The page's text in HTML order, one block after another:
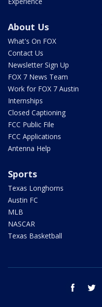
About Us
What's On FOX
Contact Us
Newsletter Sign Up
FOX 7 News Team
Work for FOX 7 Austin
Internships
Closed Captioning
FCC Public File
FCC Applications
Antenna Help
Sports
Texas Longhorns
Austin FC
MLB
NASCAR
Texas Basketball
facebook